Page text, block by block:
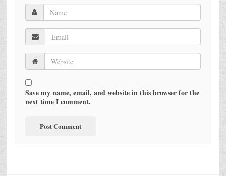
Save my name, email, and website in this browser for the
next time I comment.